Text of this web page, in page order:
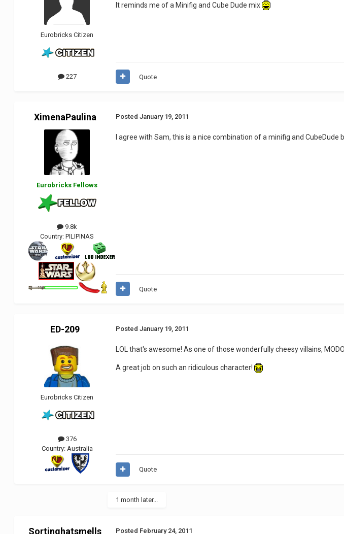
Eurobricks Citizen
227
It reminds me of a Minifig and Cube Dude mix
Quote
XimenaPaulina
Eurobricks Fellows
9.8k
Country:PILIPINAS
PostedJanuary 19, 2011
I agree with Sam, this is a nice combination of a minifig and
Quote
ED-209
Eurobricks Citizen
376
Country: Australia
PostedJanuary 19, 2011
LOL that's awesome! As one of those wonderfully cheesy villains,
A great job on such an ridiculous character!
Quote
1 month later...
Sortinghatsmells Posted February 24, 2011